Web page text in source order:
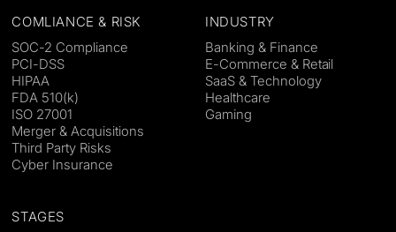
COMLIANCE & RISK
SOC-2 Compliance
PCI-DSS
HIPAA
FDA 510(k)
ISO 27001
Merger & Acquisitions
Third Party Risks
Cyber Insurance
INDUSTRY
Banking & Finance
E-Commerce & Retail
SaaS & Technology
Healthcare
Gaming
STAGES